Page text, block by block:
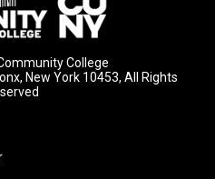
College
New York 10453, All Rights